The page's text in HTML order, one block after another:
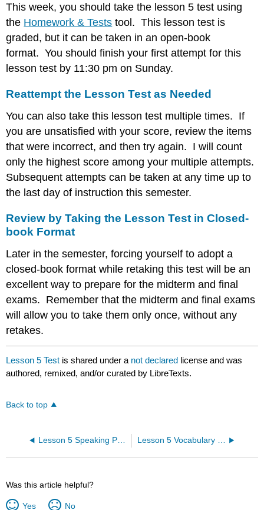
the
Lesson
Test
as
Needed
Review
Taking
the
Lesson
Closed-
book
Format
This week, you should take the lesson 5 test using
the Homework & Tests tool. This lesson test is
graded, but it can be taken in an open-book
format. You should finish your first attempt for this
lesson test by 11:30 pm on Sunday.
Reattempt the Lesson Test as Needed
You can also take this lesson test multiple times. If
you are unsatisfied with your score, review the items
that were incorrect, and then try again. I will count
only the highest score among your multiple attempts.
Subsequent attempts can be taken at any time up to
the last day of instruction this semester.
Review by Taking the Lesson Test in Closed-
book Format
Later in the semester, forcing yourself to adopt a
closed-book format while retaking this test will be an
excellent way to prepare for the midterm and final
exams. Remember that the midterm and final exams
will allow you to take them only once, without any
retakes.
Lesson 5 Test is shared under a not declared license and was
authored, remixed, and/or curated by LibreTexts.
Back to top
Lesson 5 Speaking Practice
Was this article helpful?
Yes No